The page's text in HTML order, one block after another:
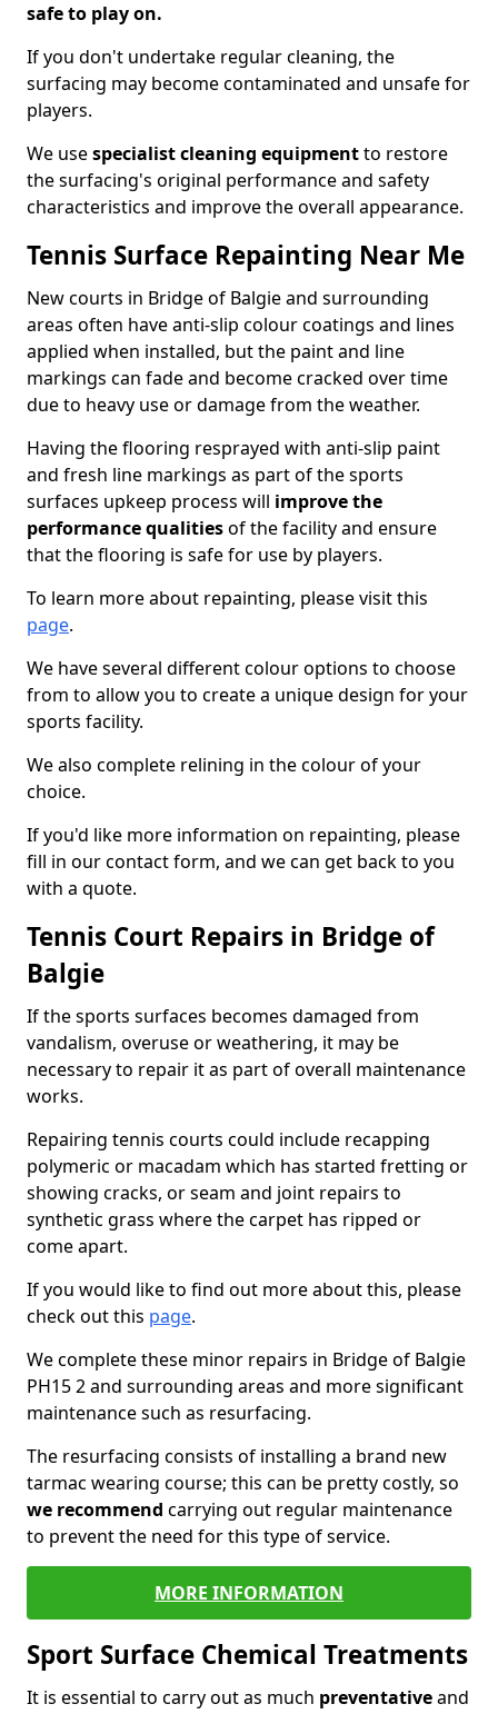
safe to play on.
If you don't undertake regular cleaning, the
surfacing may become contaminated and unsafe for
players.
We usespecialist cleaning equipmentto restore
the surfacing's original performance and safety
characteristics and improve the overall appearance.
Tennis Surface Repainting Near Me
New courts in Bridge of Balgie and surrounding
areas often have anti-slip colour coatings and lines
applied when installed, but the paint and line
markings can fade and become cracked over time
due to heavy use or damage from the weather.
Having the flooring resprayed with anti-slip paint
and fresh line markings as part of the sports
surfaces upkeep process will improve the
performance qualitiesof the facility and ensure
that the flooring is safe for use by players.
To learn more about repainting, please visit this
page.
We have several different colour options to choose
from to allow you to create a unique design for your
sports facility.
We also complete relining in the colour of your
choice.
If you'd like more information on repainting, please
fill in our contact form, and we can get back to you
with a quote.
Tennis Court Repairs in Bridge of
Balgie
If the sports surfaces becomes damaged from
vandalism, overuse or weathering, it may be
necessary to repair it as part of overall maintenance
works.
Repairing tennis courts could include recapping
polymeric or macadam which has started fretting or
showing cracks, or seam and joint repairs to
synthetic grass where the carpet has ripped or
come apart.
If you would like to find out more about this, please
check out this page.
We complete these minor repairs in Bridge of Balgie
PH15 2 and surrounding areas and more significant
maintenance such as resurfacing.
The resurfacing consists of installing a brand new
tarmac wearing course; this can be pretty costly, so
we recommend carrying out regular maintenance
to prevent the need for this type of service.
MORE INFORMATION
Sport Surface Chemical Treatments
It is essential to carry out as much preventativeand